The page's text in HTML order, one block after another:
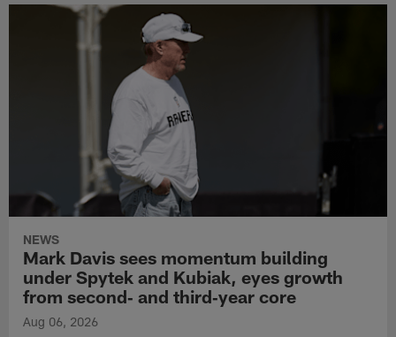
NEWS
Mark Davis sees momentum building
under Spytek and Kubiak, eyes growth
from second‑ and third‑year core
Aug 06, 2026